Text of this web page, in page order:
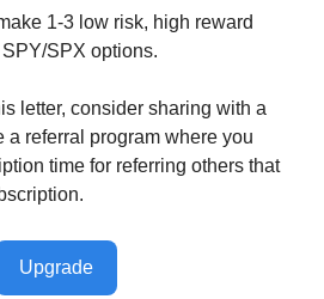
1-3 low risk, high reward
SPX options.
letter, consider sharing with a
a referral program where you
time for referring others that
Upgrade